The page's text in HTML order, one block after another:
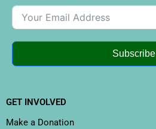
Subscribe
GET INVOLVED
Make a Donation